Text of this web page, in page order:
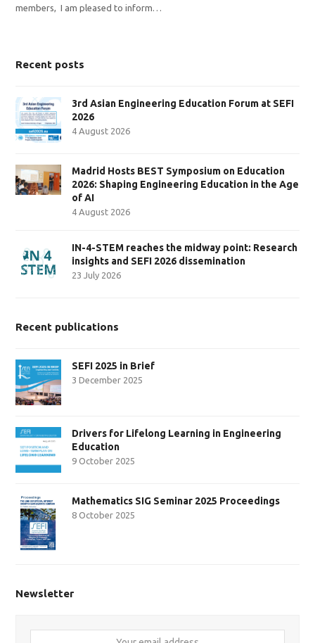
members, I am pleased to inform…
Recent posts
3rd Asian Engineering Education Forum at SEFI
2026
4 August 2026
Madrid Hosts BEST Symposium on Education
2026: Shaping Engineering Education in the Age
of AI
4 August 2026
IN-4-STEM reaches the midway point: Research
insights and SEFI 2026 dissemination
23 July 2026
Recent publications
SEFI 2025 in Brief
3 December 2025
Drivers for Lifelong Learning in Engineering
Education
9 October 2025
Mathematics SIG Seminar 2025 Proceedings
8 October 2025
Newsletter